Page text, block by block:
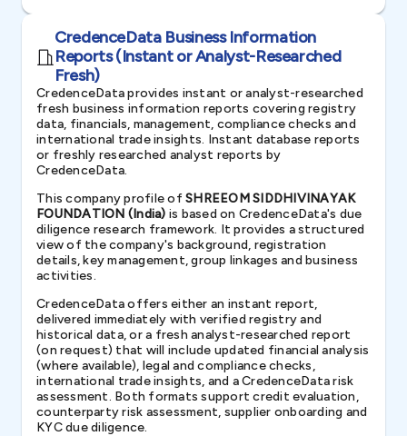
CredenceData Business Information
Reports (Instant or Analyst-Researched
Fresh)
CredenceData provides instant or analyst-researched
fresh business information reports covering registry
data, financials, management, compliance checks and
international trade insights. Instant database reports
or freshly researched analyst reports by
CredenceData.
This company profile ofSHREEOM SIDDHIVINAYAK
FOUNDATION (India) is based on CredenceData's due
diligence research framework. It provides a structured
view of the company's background, registration
details, key management, group linkages and business
activities.
CredenceData offers either an instant report,
delivered immediately with verified registry and
historical data, or a fresh analyst-researched report
(on request) that will include updated financial analysis
(where available), legal and compliance checks,
international trade insights, and a CredenceData risk
assessment. Both formats support credit evaluation,
counterparty risk assessment, supplier onboarding and
KYC due diligence.